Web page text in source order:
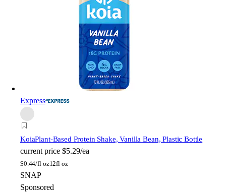
Express
KoiaPlant-Based Protein Shake, Vanilla Bean, Plastic Bottle
current price $5.29/ea
$0.44/fl oz12fl oz
SNAP
Sponsored